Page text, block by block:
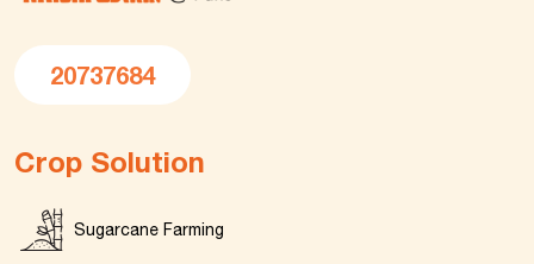
20737684
Crop Solution
Sugarcane Farming